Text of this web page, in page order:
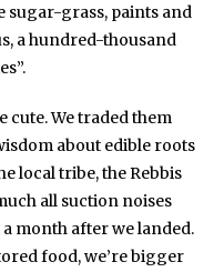
sugar-grass, paints and
a hundred-thousand
cute. We traded them
about edible roots
local tribe, the Rebbis
all suction noises
a month after we landed.
food, we’re bigger